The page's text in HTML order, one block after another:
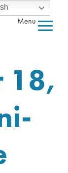
Menu
18,